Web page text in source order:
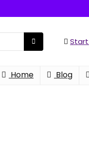
Start
Home Blog